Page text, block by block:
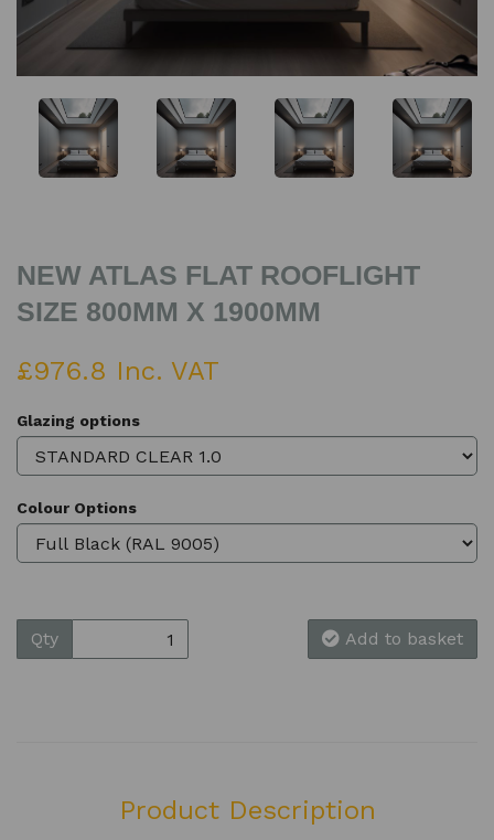
NEW ATLAS FLAT ROOFLIGHT
SIZE 800MM X 1900MM
£976.8 Inc. VAT
Glazing options
Colour Options
Qty Add to basket
Product Description